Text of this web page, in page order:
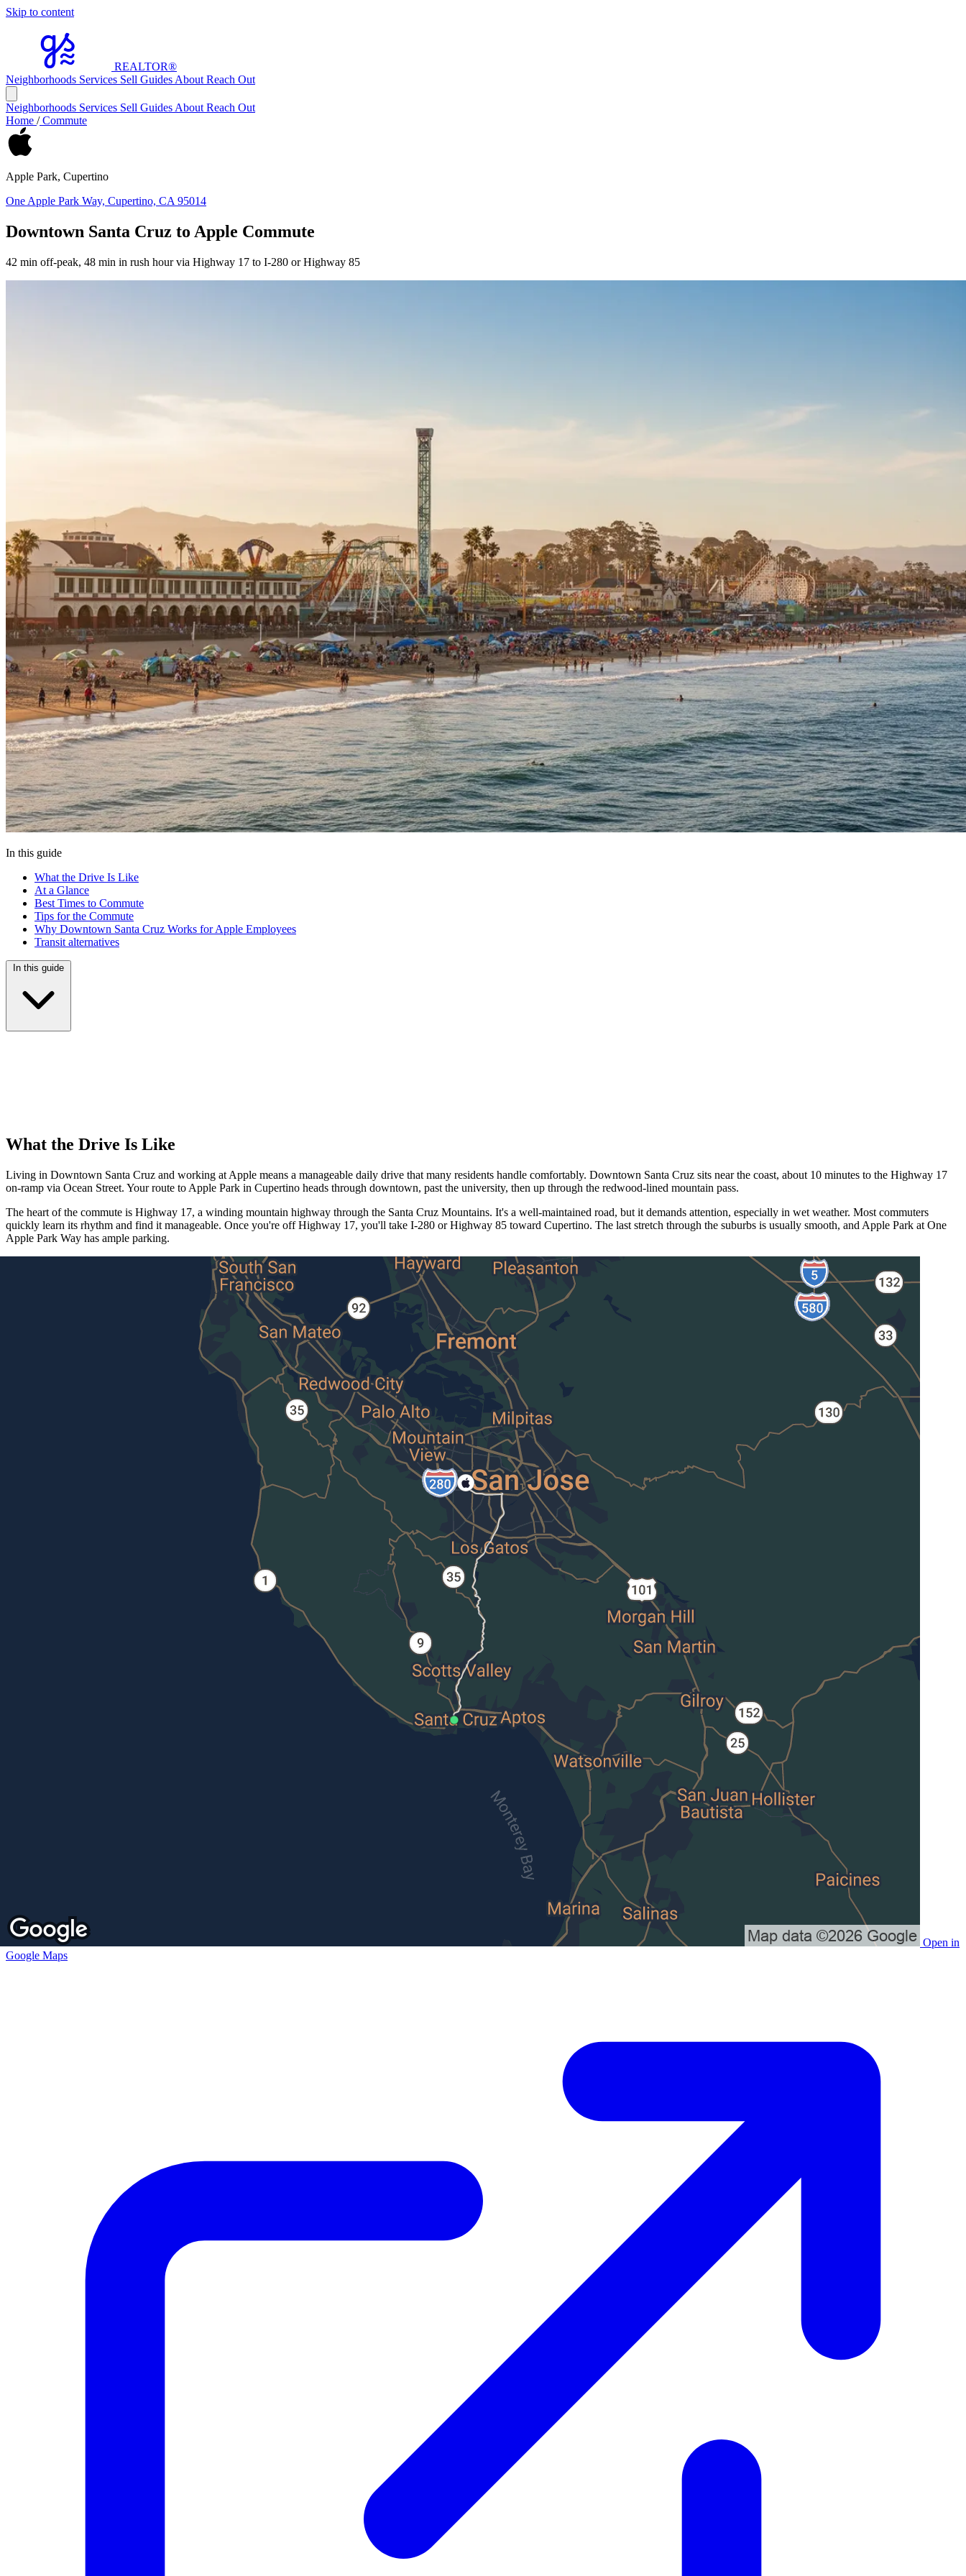
Skip to content
REALTOR®
Neighborhoods Services Sell Guides About Reach Out
Neighborhoods Services Sell Guides About Reach Out
Home /Commute
Apple Park, Cupertino
One Apple Park Way, Cupertino, CA 95014
Downtown Santa Cruz to Apple Commute
42 min off-peak, 48 min in rush hour via Highway 17 to I-280 or Highway 85
In this guide
What the Drive Is Like
At a Glance
Best Times to Commute
Tips for the Commute
Why Downtown Santa Cruz Works for Apple Employees
Transit alternatives
In this guide
What the Drive Is Like
Living in Downtown Santa Cruz and working at Apple means a manageable daily drive that many residents handle comfortably. Downtown Santa Cruz sits near the coast, about 10 minutes to the Highway 17
on-ramp via Ocean Street. Your route to Apple Park in Cupertino heads through downtown, past the university, then up through the redwood-lined mountain pass.
The heart of the commute is Highway 17, a winding mountain highway through the Santa Cruz Mountains. It's a well-maintained road, but it demands attention, especially in wet weather. Most commuters
quickly learn its rhythm and find it manageable. Once you're off Highway 17, you'll take I-280 or Highway 85 toward Cupertino. The last stretch through the suburbs is usually smooth, and Apple Park at One
Apple Park Way has ample parking.
Open in
Google Maps